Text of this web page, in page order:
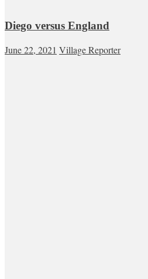
Diego versus England
June 22, 2021 Village Reporter